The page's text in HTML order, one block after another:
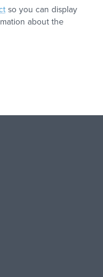
so you can display
about the